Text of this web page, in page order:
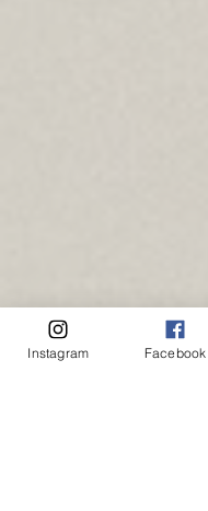
Instagram Facebook